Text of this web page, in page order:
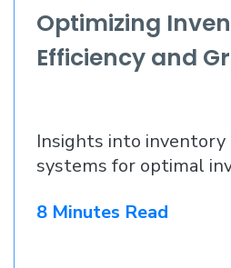
Optimizing
Efficiency and
Insights into
systems for optimal
8 Minutes Read